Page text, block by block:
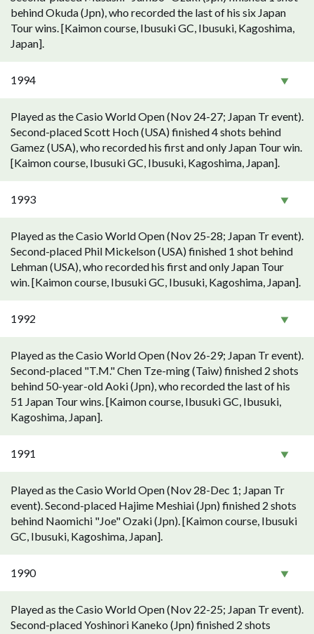
behind Okuda (Jpn), who recorded the last of his six Japan
Tour wins. [Kaimon course, Ibusuki GC, Ibusuki, Kagoshima,
Japan].
1994
Played as the Casio World Open (Nov 24-27; Japan Tr event).
Second-placed Scott Hoch (USA) finished 4 shots behind
Gamez (USA), who recorded his first and only Japan Tour win.
[Kaimon course, Ibusuki GC, Ibusuki, Kagoshima, Japan].
1993
Played as the Casio World Open (Nov 25-28; Japan Tr event).
Second-placed Phil Mickelson (USA) finished 1 shot behind
Lehman (USA), who recorded his first and only Japan Tour
win. [Kaimon course, Ibusuki GC, Ibusuki, Kagoshima, Japan].
1992
Played as the Casio World Open (Nov 26-29; Japan Tr event).
Second-placed "T.M." Chen Tze-ming (Taiw) finished 2 shots
behind 50-year-old Aoki (Jpn), who recorded the last of his
51 Japan Tour wins. [Kaimon course, Ibusuki GC, Ibusuki,
Kagoshima, Japan].
1991
Played as the Casio World Open (Nov 28-Dec 1; Japan Tr
event). Second-placed Hajime Meshiai (Jpn) finished 2 shots
behind Naomichi "Joe" Ozaki (Jpn). [Kaimon course, Ibusuki
GC, Ibusuki, Kagoshima, Japan].
1990
Played as the Casio World Open (Nov 22-25; Japan Tr event).
Second-placed Yoshinori Kaneko (Jpn) finished 2 shots